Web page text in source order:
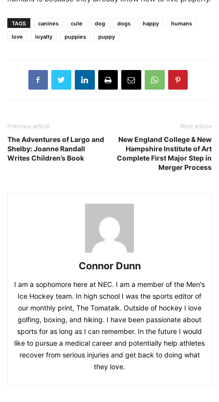
TAGS canines cute dog dogs happy
humans
love
loyalty puppies puppy
Previous article
The Adventures of Largo and
Shelby: Joanne Randall
Writes Children’s Book
Next article
New England College & New
Hampshire Institute of Art
Complete First Major Step in
Merger Process
Connor Dunn
I am a sophomore here at NEC. I am a member of the Men's
Ice Hockey team. In high school I was the sports editor of
our monthly print, The Tomatalk. Outside of hockey I love
golfing, boxing, and hiking. I have been passionate about
sports for as long as I can remember. In the future I would
like to pursue a medical career and potentially help athletes
recover from serious injuries and get back to doing what
they love.